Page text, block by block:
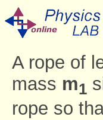
A rope of
mass m1
rope so